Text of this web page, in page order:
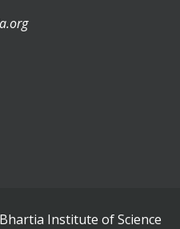
Institute of Science